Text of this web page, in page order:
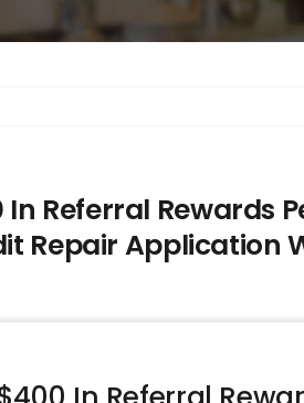
In Referral Rewards
Repair Application